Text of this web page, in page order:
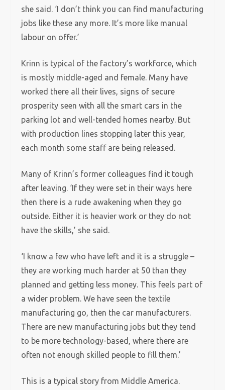
she said. ‘I don’t think you can find manufacturing
jobs like these any more. It’s more like manual
labour on offer.’
Krinn is typical of the factory’s workforce, which
is mostly middle-aged and female. Many have
worked there all their lives, signs of secure
prosperity seen with all the smart cars in the
parking lot and well-tended homes nearby. But
with production lines stopping later this year,
each month some staff are being released.
Many of Krinn’s former colleagues find it tough
after leaving. ‘If they were set in their ways here
then there is a rude awakening when they go
outside. Either it is heavier work or they do not
have the skills,’ she said.
‘I know a few who have left and it is a struggle –
they are working much harder at 50 than they
planned and getting less money. This feels part of
a wider problem. We have seen the textile
manufacturing go, then the car manufacturers.
There are new manufacturing jobs but they tend
to be more technology-based, where there are
often not enough skilled people to fill them.’
This is a typical story from Middle America.